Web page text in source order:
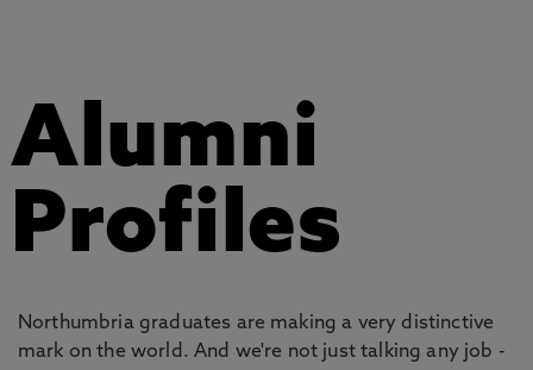
Alumni
Profiles
Northumbria graduates are making a very distinctive
mark on the world. And we're not just talking any job -